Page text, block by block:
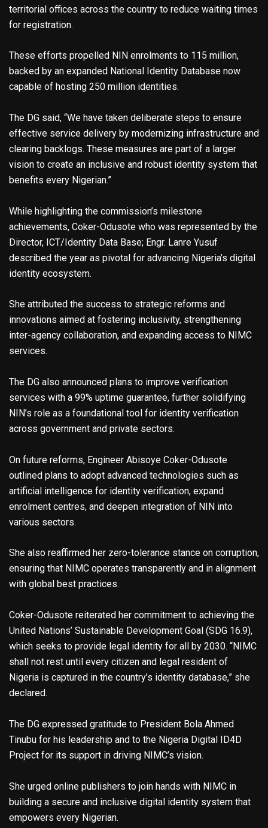
territorial offices across the country to reduce waiting times
for registration.
These efforts propelled NIN enrolments to 115 million,
backed by an expanded National Identity Database now
capable of hosting 250 million identities.
The DG said, “We have taken deliberate steps to ensure
effective service delivery by modernizing infrastructure and
clearing backlogs. These measures are part of a larger
vision to create an inclusive and robust identity system that
benefits every Nigerian.”
While highlighting the commission’s milestone
achievements, Coker-Odusote who was represented by the
Director, ICT/Identity Data Base; Engr. Lanre Yusuf
described the year as pivotal for advancing Nigeria’s digital
identity ecosystem.
She attributed the success to strategic reforms and
innovations aimed at fostering inclusivity, strengthening
inter-agency collaboration, and expanding access to NIMC
services.
The DG also announced plans to improve verification
services with a 99% uptime guarantee, further solidifying
NIN’s role as a foundational tool for identity verification
across government and private sectors.
On future reforms, Engineer Abisoye Coker-Odusote
outlined plans to adopt advanced technologies such as
artificial intelligence for identity verification, expand
enrolment centres, and deepen integration of NIN into
various sectors.
She also reaffirmed her zero-tolerance stance on corruption,
ensuring that NIMC operates transparently and in alignment
with global best practices.
Coker-Odusote reiterated her commitment to achieving the
United Nations’ Sustainable Development Goal (SDG 16.9),
which seeks to provide legal identity for all by 2030. “NIMC
shall not rest until every citizen and legal resident of
Nigeria is captured in the country’s identity database,” she
declared.
The DG expressed gratitude to President Bola Ahmed
Tinubu for his leadership and to the Nigeria Digital ID4D
Project for its support in driving NIMC’s vision.
She urged online publishers to join hands with NIMC in
building a secure and inclusive digital identity system that
empowers every Nigerian.